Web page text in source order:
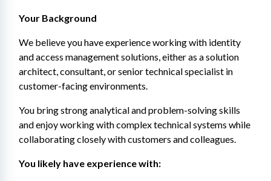
Your Background
We believe you have experience working with identity
and access management solutions, either as a solution
architect, consultant, or senior technical specialist in
customer-facing environments.
You bring strong analytical and problem-solving skills
and enjoy working with complex technical systems while
collaborating closely with customers and colleagues.
You likely have experience with: